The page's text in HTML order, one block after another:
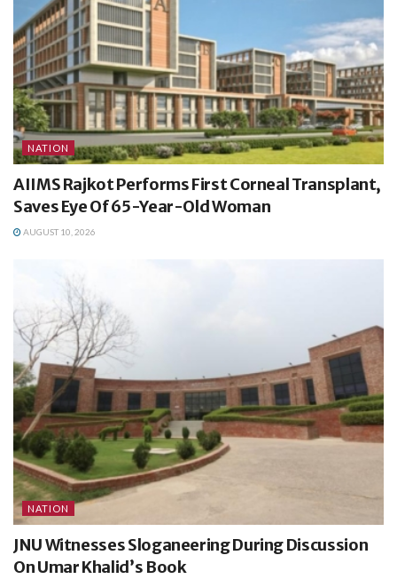
NATION
AIIMS Rajkot Performs First Corneal Transplant,
Saves Eye Of 65-Year-Old Woman
AUGUST 10, 2026
NATION
JNU Witnesses Sloganeering During Discussion
On Umar Khalid’s Book